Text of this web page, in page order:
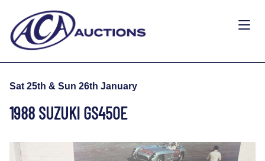
Sat 25th & Sun 26th January
1988 SUZUKI GS450E